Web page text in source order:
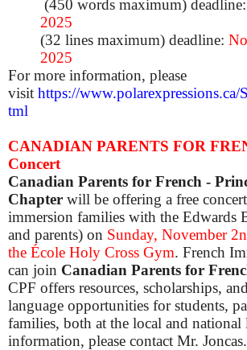
(450 words maximum) deadline:
2025
(32 lines maximum) deadline:
2025
For more information, please
visit https://www.polarexpressions.ca/
tml
CANADIAN PARENTS FOR
Concert
Canadian Parents for French -
Chapter will be offering a free
immersion families with the Edwards
and parents) on Sunday, November
the École Holy Cross Gym. French
can join Canadian Parents for
CPF offers resources, scholarships,
language opportunities for students,
families, both at the local and national
information, please contact Mr. Joncas.